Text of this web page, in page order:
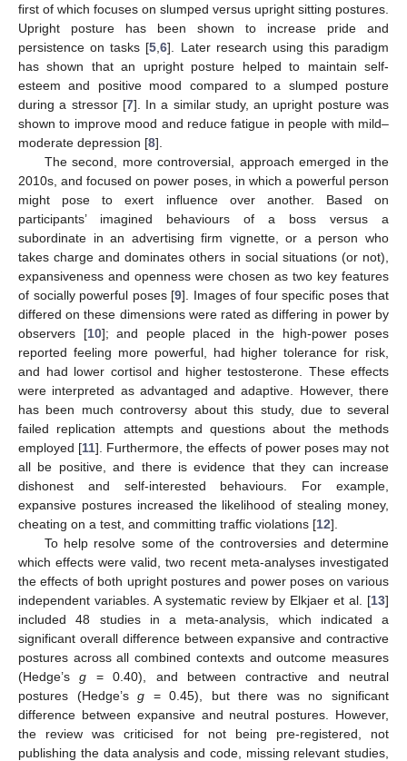
first of which focuses on slumped versus upright sitting postures.
Upright posture has been shown to increase pride and
persistence on tasks [5 ,6]. Later research using this paradigm
has shown that an upright posture helped to maintain self-
esteem and positive mood compared to a slumped posture
during a stressor [7]. In a similar study, an upright posture was
shown to improve mood and reduce fatigue in people with mild–
moderate depression [8].
The second, more controversial, approach emerged in the
2010s, and focused on power poses, in which a powerful person
might pose to exert influence over another. Based on
participants’ imagined behaviours of a boss versus a
subordinate in an advertising firm vignette, or a person who
takes charge and dominates others in social situations (or not),
expansiveness and openness were chosen as two key features
of socially powerful poses [9]. Images of four specific poses that
differed on these dimensions were rated as differing in power by
observers [10]; and people placed in the high-power poses
reported feeling more powerful, had higher tolerance for risk,
and had lower cortisol and higher testosterone. These effects
were interpreted as advantaged and adaptive. However, there
has been much controversy about this study, due to several
failed replication attempts and questions about the methods
employed [11]. Furthermore, the effects of power poses may not
all be positive, and there is evidence that they can increase
dishonest and self-interested behaviours. For example,
expansive postures increased the likelihood of stealing money,
cheating on a test, and committing traffic violations [12].
To help resolve some of the controversies and determine
which effects were valid, two recent meta-analyses investigated
the effects of both upright postures and power poses on various
independent variables. A systematic review by Elkjaer et al. [13]
included 48 studies in a meta-analysis, which indicated a
significant overall difference between expansive and contractive
postures across all combined contexts and outcome measures
(Hedge’sg = 0.40), and between contractive and neutral
postures (Hedge’sg = 0.45), but there was no significant
difference between expansive and neutral postures. However,
the review was criticised for not being pre-registered, not
publishing the data analysis and code, missing relevant studies,